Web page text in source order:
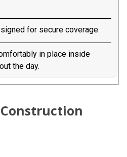
for secure coverage.
in place inside
the day.